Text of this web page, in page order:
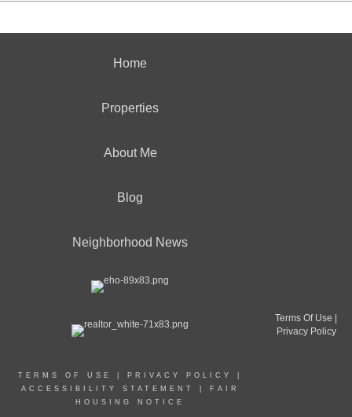
Home
Properties
About Me
Blog
Neighborhood News
TERMS OF USE PRIVACY POLICY
ACCESSIBILITY STATEMENT
FAIR
HOUSING NOTICE
Terms Of Use
Privacy Policy